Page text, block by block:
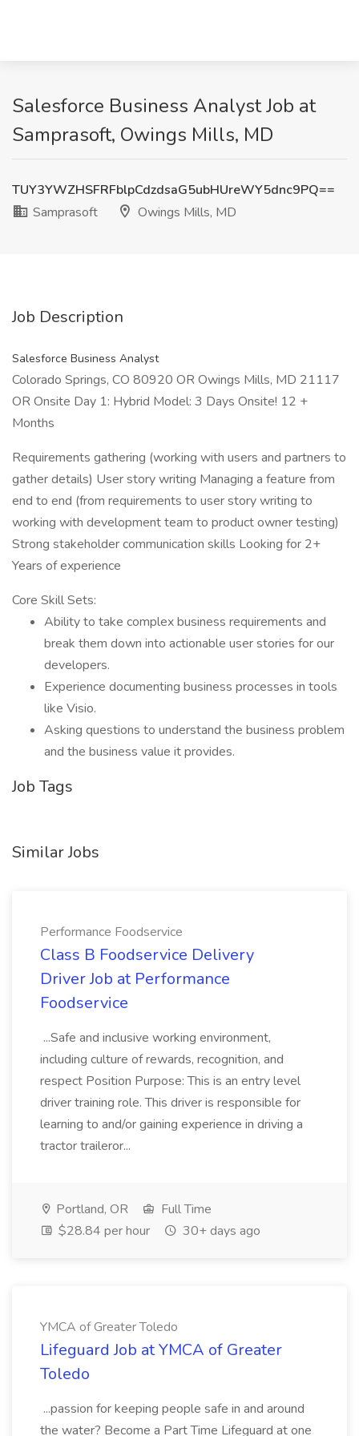
Salesforce Business Analyst Job at
Samprasoft, Owings Mills, MD
TUY3YWZHSFRFblpCdzdsaG5ubHUreWY5dnc9PQ==
Samprasoft
Owings Mills, MD
Job Description
Salesforce Business Analyst
Colorado Springs, CO 80920 OR Owings Mills, MD 21117
OR Onsite Day 1: Hybrid Model: 3 Days Onsite! 12 +
Months
Requirements gathering (working with users and partners to
gather details) User story writing Managing a feature from
end to end (from requirements to user story writing to
working with development team to product owner testing)
Strong stakeholder communication skills Looking for 2+
Years of experience
Core Skill Sets:
Ability to take complex business requirements and
break them down into actionable user stories for our
developers.
Experience documenting business processes in tools
like Visio.
Asking questions to understand the business problem
and the business value it provides.
Job Tags
Similar Jobs
Performance Foodservice
Class B Foodservice Delivery
Driver Job at Performance
Foodservice
...Safe and inclusive working environment,
including culture of rewards, recognition, and
respect Position Purpose: This is an entry level
driver training role. This driver is responsible for
learning to and/or gaining experience in driving a
tractor traileror...
Portland, OR
Full Time
$28.84 per hour
30+ days ago
YMCA of Greater Toledo
Lifeguard Job at YMCA of Greater
Toledo
...passion for keeping people safe in and around
the water? Become a Part Time Lifeguard at one